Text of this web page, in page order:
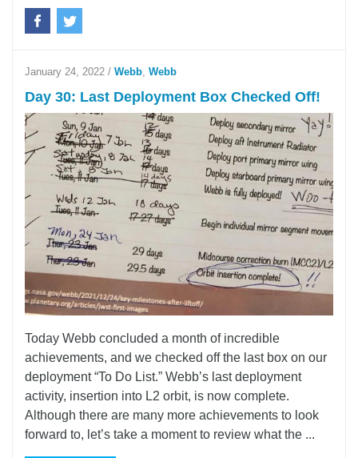
January 24, 2022 / Webb, Webb
Day 30: Last Deployment Box Checked Off!
Today Webb concluded a month of incredible
achievements, and we checked off the last box on our
deployment “To Do List.” Webb’s last deployment
activity, insertion into L2 orbit, is now complete.
Although there are many more achievements to look
forward to, let’s take a moment to review what the ...